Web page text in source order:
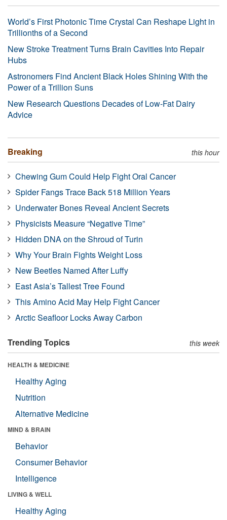
World’s First Photonic Time Crystal Can Reshape Light in
Trillionths of a Second
New Stroke Treatment Turns Brain Cavities Into Repair
Hubs
Astronomers Find Ancient Black Holes Shining With the
Power of a Trillion Suns
New Research Questions Decades of Low-Fat Dairy
Advice
Breaking this hour
Chewing Gum Could Help Fight Oral Cancer
Spider Fangs Trace Back 518 Million Years
Underwater Bones Reveal Ancient Secrets
Physicists Measure “Negative Time”
Hidden DNA on the Shroud of Turin
Why Your Brain Fights Weight Loss
New Beetles Named After Luffy
East Asia’s Tallest Tree Found
This Amino Acid May Help Fight Cancer
Arctic Seafloor Locks Away Carbon
Trending Topics this week
HEALTH & MEDICINE
Healthy Aging
Nutrition
Alternative Medicine
MIND & BRAIN
Behavior
Consumer Behavior
Intelligence
LIVING & WELL
Healthy Aging